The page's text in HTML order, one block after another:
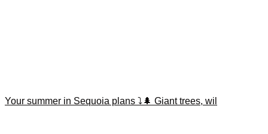
Your summer in Sequoia plans ⤵️🌲 Giant trees, wil